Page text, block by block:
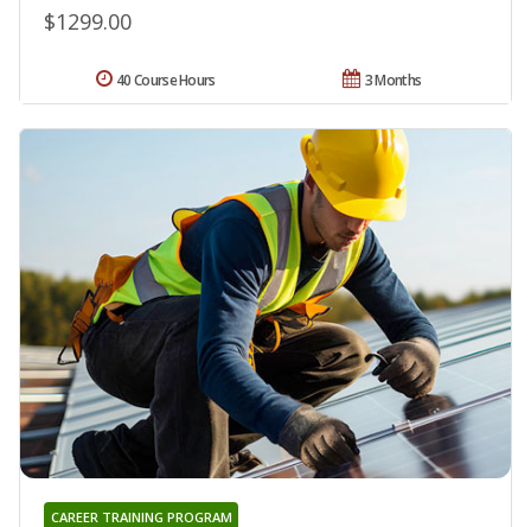
$1299.00
3 Months
40 Course Hours
CAREER TRAINING PROGRAM